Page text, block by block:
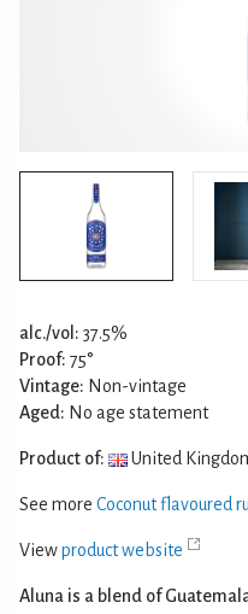
alc./vol: 37.5%
Proof: 75°
Vintage: Non-vintage
Aged: No age statement
Product of: United
See more Coconut flavoured
Viewproduct website
Aluna is a blend of